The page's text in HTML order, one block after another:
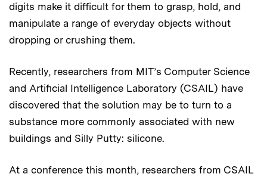
digits make it difficult for them to grasp, hold, and
manipulate a range of everyday objects without
dropping or crushing them.
Recently, researchers from MIT’s Computer Science
and Artificial Intelligence Laboratory (CSAIL) have
discovered that the solution may be to turn to a
substance more commonly associated with new
buildings and Silly Putty: silicone.
At a conference this month, researchers from CSAIL